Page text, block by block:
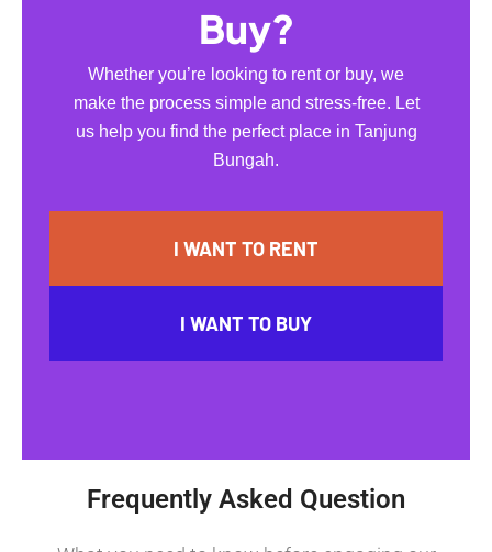
Buy?
Whether you’re looking to rent or buy, we
make the process simple and stress-free. Let
us help you find the perfect place in Tanjung
Bungah.
I WANT TO RENT
I WANT TO BUY
Frequently Asked Question